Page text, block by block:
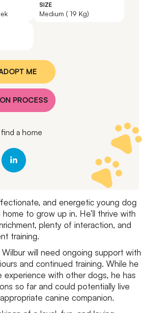
SIZE
Medium ( 19 Kg)
ME
PROCESS
a home
and energetic young dog
to grow up in. He’ll thrive with
plenty of interaction, and
training.
Wilbur will need ongoing support with
and continued training. While he
experience with other dogs, he has
so far and could potentially live
canine companion.